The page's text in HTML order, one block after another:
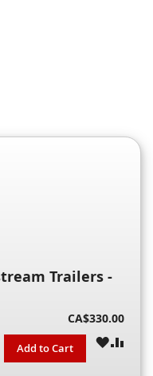
Trailers -
CA$330.00
Add to Cart
WISH